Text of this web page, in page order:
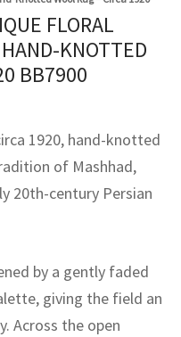
FLORAL
KNOTTED
BB7900
1920, hand-knotted
of Mashhad,
20th-century Persian
by a gently faded
giving the field an
Across the open